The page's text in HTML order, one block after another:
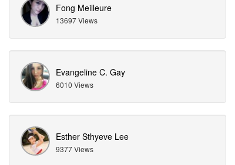
Fong Meilleure
13697 Views
Evangeline C. Gay
6010 Views
Esther Sthyeve Lee
9377 Views